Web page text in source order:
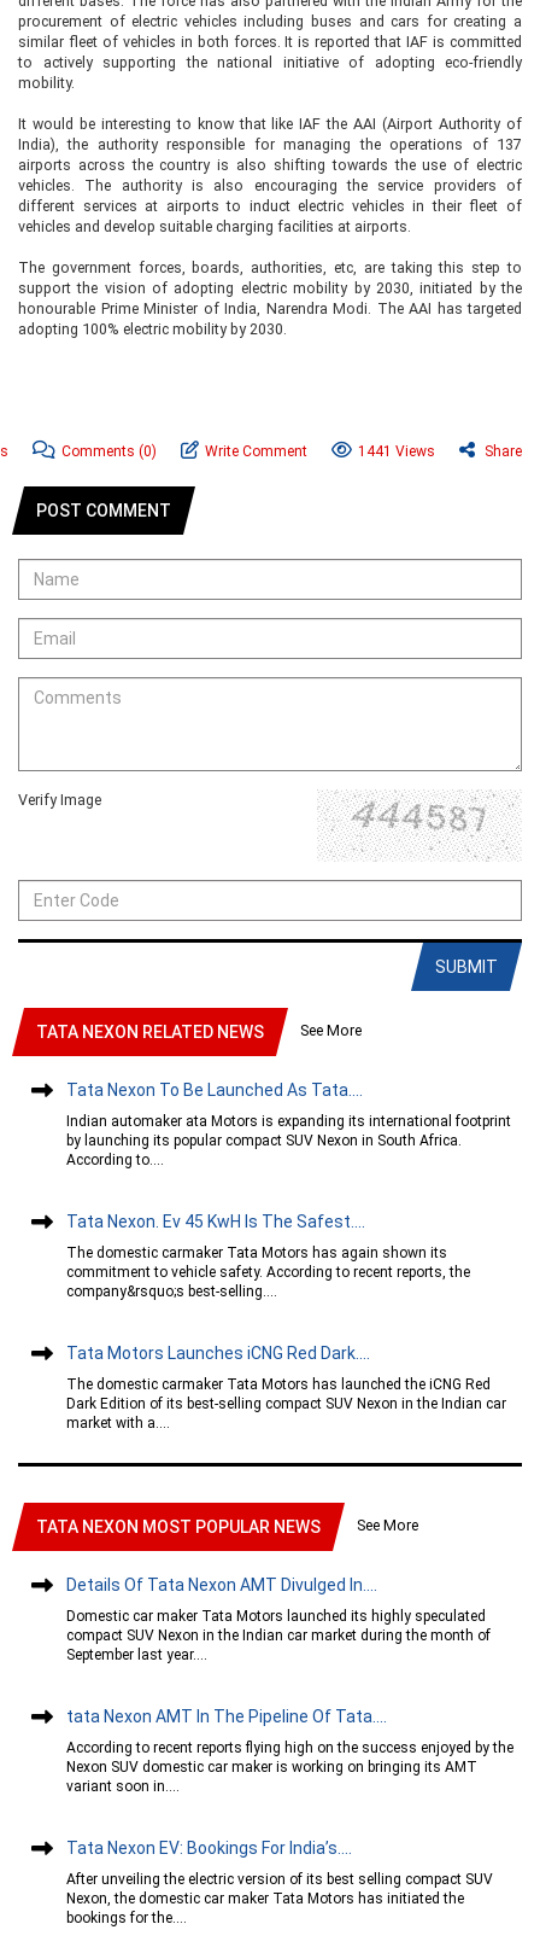
procurement of electric vehicles including buses and cars for creating a
similar fleet of vehicles in both forces. It is reported that IAF is committed
to actively supporting the national initiative of adopting eco-friendly
mobility.
It would be interesting to know that like IAF the AAI (Airport Authority of
India), the authority responsible for managing the operations of 137
airports across the country is also shifting towards the use of electric
vehicles. The authority is also encouraging the service providers of
different services at airports to induct electric vehicles in their fleet of
vehicles and develop suitable charging facilities at airports.
The government forces, boards, authorities, etc, are taking this step to
support the vision of adopting electric mobility by 2030, initiated by the
honourable Prime Minister of India, Narendra Modi. The AAI has targeted
adopting 100% electric mobility by 2030.
Comments (0) Write Comment 1441 Views Share
POST COMMENT
Verify Image
SUBMIT
TATA NEXON RELATED NEWS See More
Tata Nexon To Be Launched As Tata....
Indian automaker ata Motors is expanding its international footprint
by launching its popular compact SUV Nexon in South Africa.
According to....
Tata Nexon. Ev 45 KwH Is The Safest....
The domestic carmaker Tata Motors has again shown its
commitment to vehicle safety. According to recent reports, the
company&rsquo;s best-selling....
Tata Motors Launches iCNG Red Dark....
The domestic carmaker Tata Motors has launched the iCNG Red
Dark Edition of its best-selling compact SUV Nexon in the Indian car
market with a....
TATA NEXON MOST POPULAR NEWS See More
Details Of Tata Nexon AMT Divulged In....
Domestic car maker Tata Motors launched its highly speculated
compact SUV Nexon in the Indian car market during the month of
September last year....
tata Nexon AMT In The Pipeline Of Tata....
According to recent reports flying high on the success enjoyed by the
Nexon SUV domestic car maker is working on bringing its AMT
variant soon in....
Tata Nexon EV: Bookings For India’s....
After unveiling the electric version of its best selling compact SUV
Nexon, the domestic car maker Tata Motors has initiated the
bookings for the....